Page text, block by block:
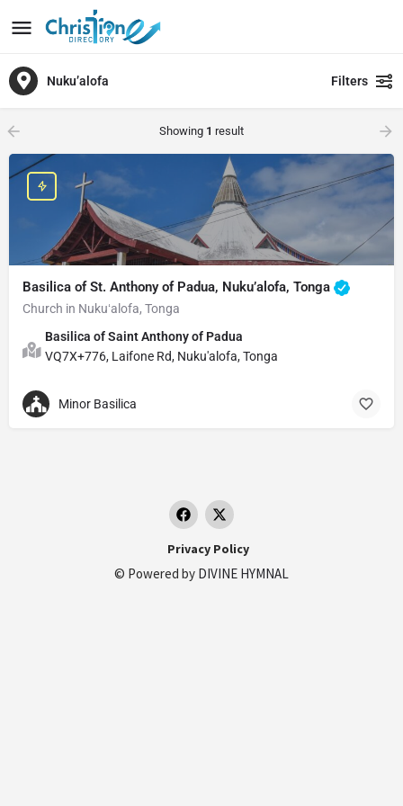
Nuku’alofa Filters
Showing 1 result
Basilica of St. Anthony of Padua, Nuku’alofa, Tonga
Church in Nukuʻalofa, Tonga
Basilica of Saint Anthony of Padua
VQ7X+776, Laifone Rd, Nuku'alofa, Tonga
Minor Basilica
Privacy Policy
© Powered by DIVINE HYMNAL